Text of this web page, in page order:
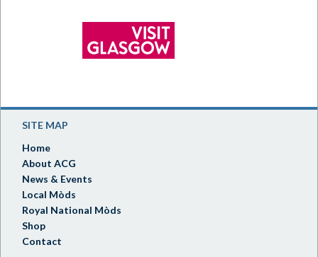
SITE MAP
Home
About ACG
News & Events
Local Mòds
Royal National Mòds
Shop
Contact